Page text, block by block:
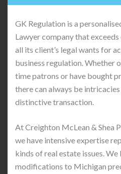
GK Regulation is a
Lawyer company that
all its client’s legal wants for
business regulation. Whether
time patrons or have bought
there can always be
distinctive transaction.
At Creighton McLean & Shea
we have intensive expertise
kinds of real estate issues.
modifications to Michigan